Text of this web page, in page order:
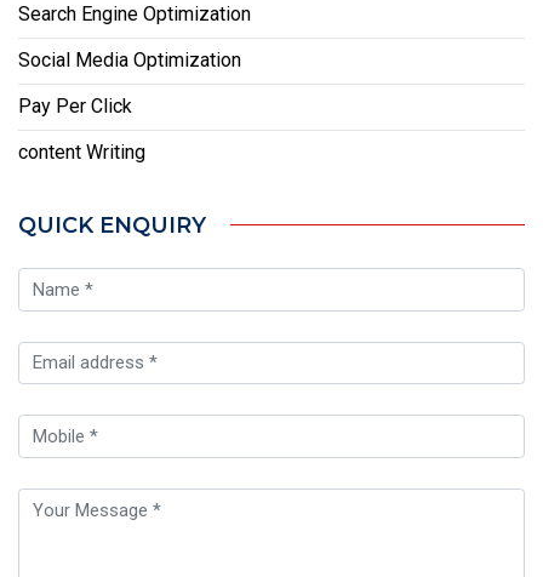
Search Engine Optimization
Social Media Optimization
Pay Per Click
content Writing
QUICK ENQUIRY